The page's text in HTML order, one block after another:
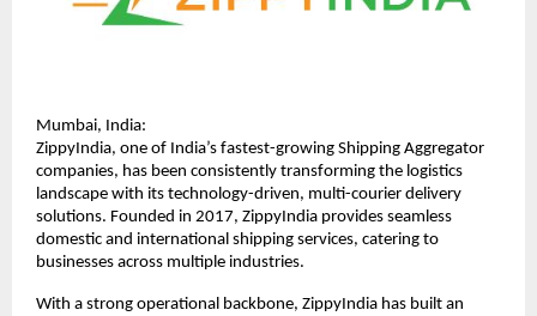
Mumbai, India:
ZippyIndia, one of India’s fastest-growing Shipping Aggregator
companies, has been consistently transforming the logistics
landscape with its technology-driven, multi-courier delivery
solutions. Founded in 2017, ZippyIndia provides seamless
domestic and international shipping services, catering to
businesses across multiple industries.
With a strong operational backbone, ZippyIndia has built an